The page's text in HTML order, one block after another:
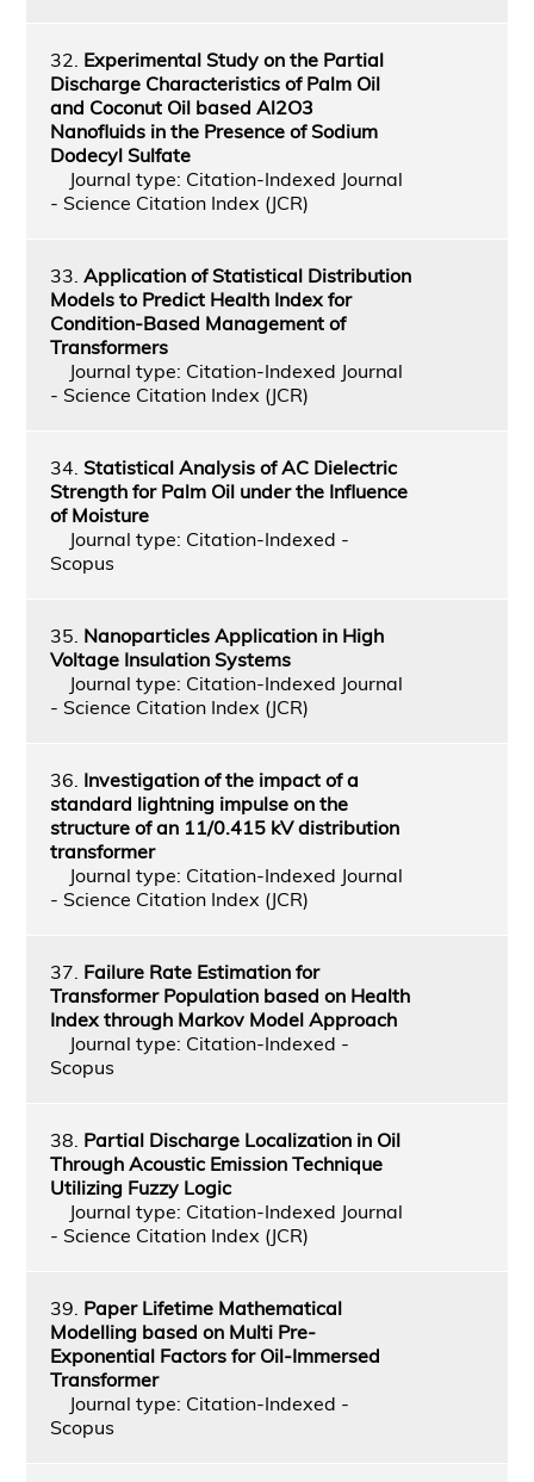
32. Experimental Study on the Partial
Discharge Characteristics of Palm Oil
and Coconut Oil based Al2O3
Nanofluids in the Presence of Sodium
Dodecyl Sulfate
Journal type: Citation-Indexed Journal
- Science Citation Index (JCR)
33. Application of Statistical Distribution
Models to Predict Health Index for
Condition-Based Management of
Transformers
Journal type: Citation-Indexed Journal
- Science Citation Index (JCR)
34. Statistical Analysis of AC Dielectric
Strength for Palm Oil under the Influence
of Moisture
Journal type: Citation-Indexed -
Scopus
35. Nanoparticles Application in High
Voltage Insulation Systems
Journal type: Citation-Indexed Journal
- Science Citation Index (JCR)
36. Investigation of the impact of a
standard lightning impulse on the
structure of an 11/0.415 kV distribution
transformer
Journal type: Citation-Indexed Journal
- Science Citation Index (JCR)
37. Failure Rate Estimation for
Transformer Population based on Health
Index through Markov Model Approach
Journal type: Citation-Indexed -
Scopus
38. Partial Discharge Localization in Oil
Through Acoustic Emission Technique
Utilizing Fuzzy Logic
Journal type: Citation-Indexed Journal
- Science Citation Index (JCR)
39. Paper Lifetime Mathematical
Modelling based on Multi Pre-
Exponential Factors for Oil-Immersed
Transformer
Journal type: Citation-Indexed -
Scopus